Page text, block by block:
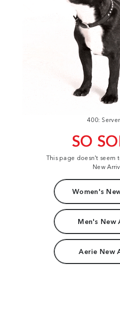
400:
SO
This page doesn't seem
New
Women's
Men's New
Aerie New